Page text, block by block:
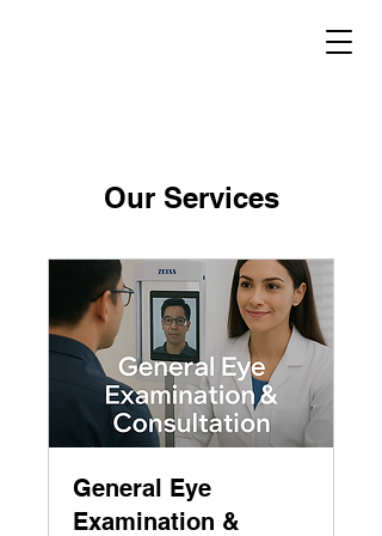
Our Services
General Eye
Examination &